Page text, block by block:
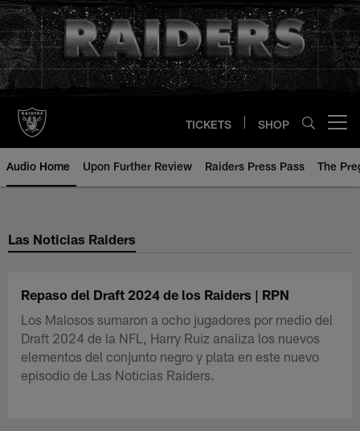
Skip
to
main
content
TICKETS SHOP
Audio Home Upon Further Review Raiders Press Pass The
Las Noticias Raiders
Repaso del Draft 2024 de los Raiders | RPN
Los Malosos sumaron a ocho jugadores por medio del
Draft 2024 de la NFL, Harry Ruiz analiza los nuevos
elementos del conjunto negro y plata en este nuevo
episodio de Las Noticias Raiders.